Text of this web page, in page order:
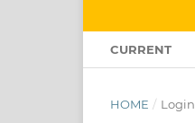
CURRENT
HOME / Login